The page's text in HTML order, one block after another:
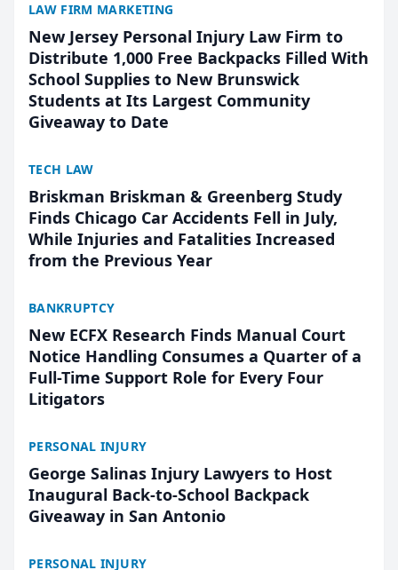
LAW FIRM MARKETING
New Jersey Personal Injury Law Firm to
Distribute 1,000 Free Backpacks Filled With
School Supplies to New Brunswick
Students at Its Largest Community
Giveaway to Date
TECH LAW
Briskman Briskman & Greenberg Study
Finds Chicago Car Accidents Fell in July,
While Injuries and Fatalities Increased
from the Previous Year
BANKRUPTCY
New ECFX Research Finds Manual Court
Notice Handling Consumes a Quarter of a
Full-Time Support Role for Every Four
Litigators
PERSONAL INJURY
George Salinas Injury Lawyers to Host
Inaugural Back-to-School Backpack
Giveaway in San Antonio
PERSONAL INJURY